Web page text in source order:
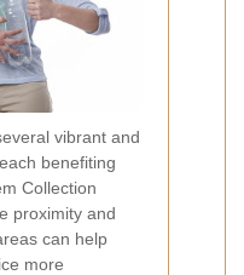
vibrant and
benefiting
Collection
proximity and
can help
more